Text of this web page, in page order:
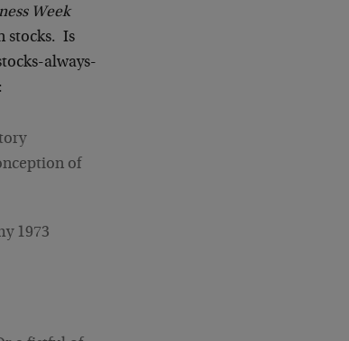
Week
stocks. Is
always-
of
1973